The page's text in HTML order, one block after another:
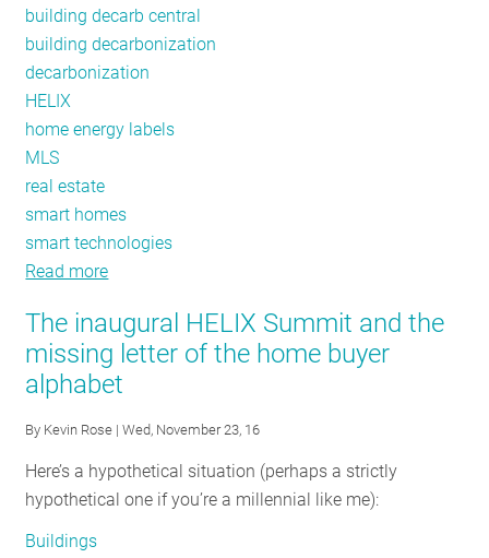
building decarb central
building decarbonization
decarbonization
HELIX
home energy labels
MLS
real estate
smart homes
smart technologies
Read more
Value
for
Decarbonized
The inaugural HELIX Summit and the
missing letter of the home buyer
alphabet
By Kevin Rose | Wed, November 23, 16
Here’s a hypothetical situation (perhaps a strictly
hypothetical one if you’re a millennial like me):
Buildings